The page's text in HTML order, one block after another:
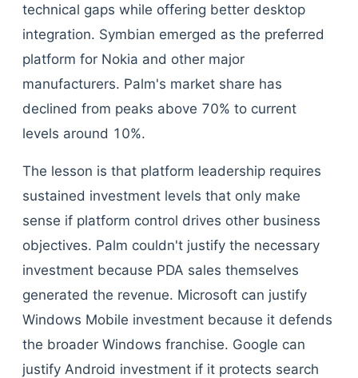
technical gaps while offering better desktop
integration. Symbian emerged as the preferred
platform for Nokia and other major
manufacturers. Palm's market share has
declined from peaks above 70% to current
levels around 10%.
The lesson is that platform leadership requires
sustained investment levels that only make
sense if platform control drives other business
objectives. Palm couldn't justify the necessary
investment because PDA sales themselves
generated the revenue. Microsoft can justify
Windows Mobile investment because it defends
the broader Windows franchise. Google can
justify Android investment if it protects search